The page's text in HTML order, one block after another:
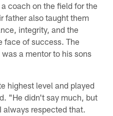
coach on the field for the
father also taught them
integrity, and the
face of success. The
a mentor to his sons
highest level and played
"He didn't say much, but
always respected that.